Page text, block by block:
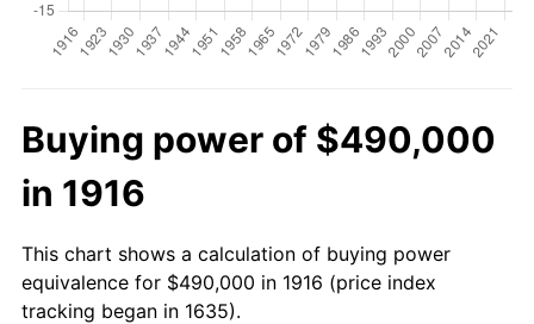
Buying power of $490,000
in 1916
This chart shows a calculation of buying power
equivalence for $490,000 in 1916 (price index
tracking began in 1635).